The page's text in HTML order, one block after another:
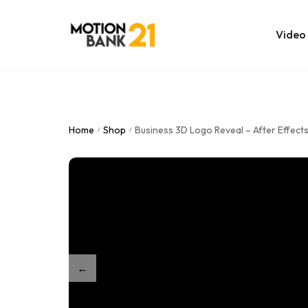
Video
Home / Shop / Business 3D Logo Reveal – After Effects